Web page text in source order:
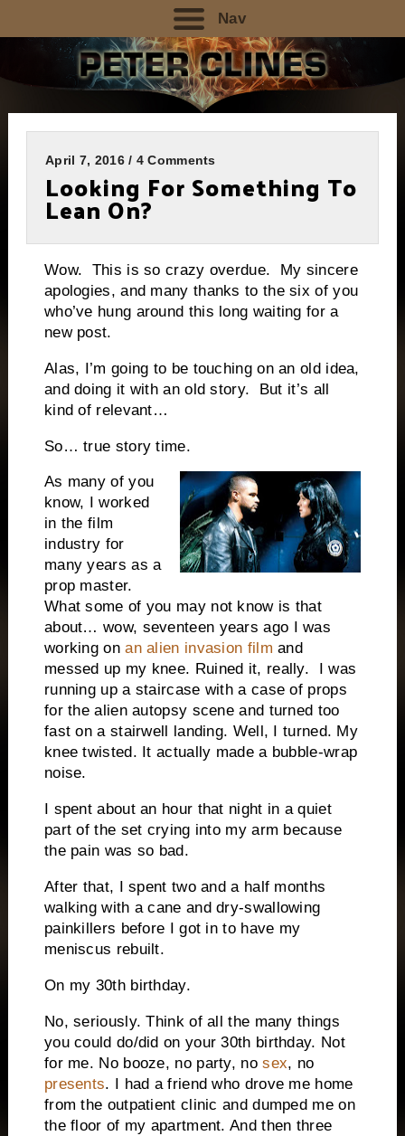
Nav
April 7, 2016 / 4 Comments
Looking For Something To
Lean On?
Wow. This is so crazy overdue. My sincere
apologies, and many thanks to the six of you
who’ve hung around this long waiting for a
new post.
Alas, I’m going to be touching on an old idea,
and doing it with an old story. But it’s all
kind of relevant…
So… true story time.
As many of you
know, I worked
in the film
industry for
many years as a
prop master.
What some of you may not know is that
about… wow, seventeen years ago I was
working onan alien invasion film and
messed up my knee. Ruined it, really. I was
running up a staircase with a case of props
for the alien autopsy scene and turned too
fast on a stairwell landing. Well, I turned. My
knee twisted. It actually made a bubble-wrap
noise.
I spent about an hour that night in a quiet
part of the set crying into my arm because
the pain was so bad.
After that, I spent two and a half months
walking with a cane and dry-swallowing
painkillers before I got in to have my
meniscus rebuilt.
On my 30th birthday.
No, seriously. Think of all the many things
you could do/did on your 30th birthday. Not
for me. No booze, no party, nosex, no
presents. I had a friend who drove me home
from the outpatient clinic and dumped me on
the floor of my apartment. And then three